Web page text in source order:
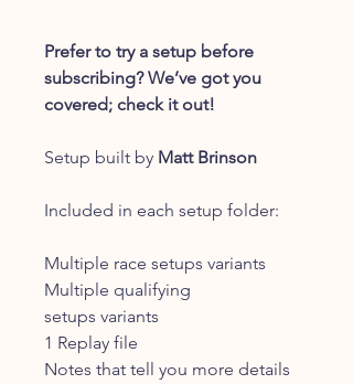
Prefer to try a setup before
subscribing? We’ve got you
covered; check it out!
Setup built by Matt Brinson
Included in each setup folder:
Multiple race setups variants
Multiple qualifying
setups variants
1 Replay file
Notes that tell you more details